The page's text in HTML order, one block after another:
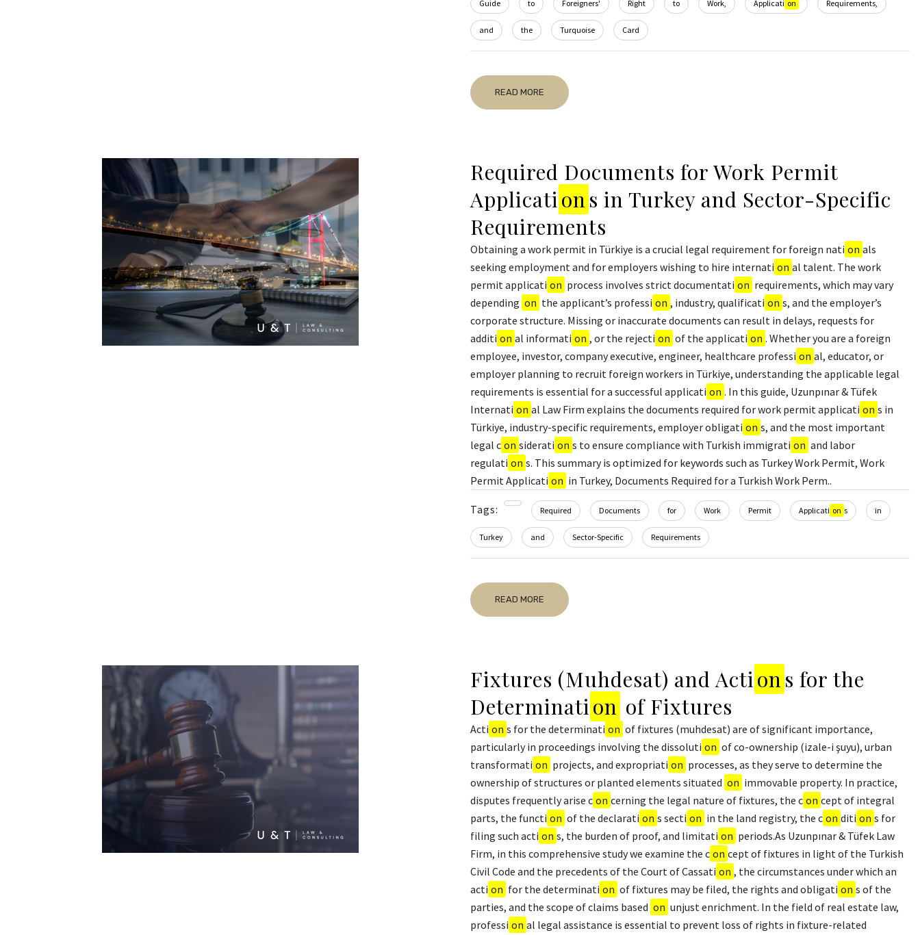
Guide to Foreigners' Right to Work, Applicati on Requirements,
and the Turquoise Card
READ MORE
Required Documents for Work Permit
Applications in Turkey and Sector-Specific
Requirements
Obtaining a work permit in Türkiye is a crucial legal requirement for foreign nati on als
seeking employment and for employers wishing to hire internati on al talent. The work
permit applicati on process involves strict documentati on requirements, which may vary
depending on the applicant’s professi on , industry, qualificati on s, and the employer’s
corporate structure. Missing or inaccurate documents can result in delays, requests for
additi on al informati on , or the rejecti on of the applicati on . Whether you are a foreign
employee, investor, company executive, engineer, healthcare professi on al, educator, or
employer planning to recruit foreign workers in Türkiye, understanding the applicable legal
requirements is essential for a successful applicati on . In this guide, Uzunpınar & Tüfek
Internati on al Law Firm explains the documents required for work permit applicati on s in
Türkiye, industry-specific requirements, employer obligati on s, and the most important
legal c on siderati on s to ensure compliance with Turkish immigrati on and labor
regulati on s. This summary is optimized for keywords such as Turkey Work Permit, Work
Permit Applicati on in Turkey, Documents Required for a Turkish Work Perm..
Tags: Required Documents for Work Permit Applicati on s in
Turkey and Sector-Specific Requirements
READ MORE
Fixtures (Muhdesat) and Actions for the
Determination of Fixtures
Acti on s for the determinati on of fixtures (muhdesat) are of significant importance,
particularly in proceedings involving the dissoluti on of co-ownership (izale-i şuyu), urban
transformati on projects, and expropriati on processes, as they serve to determine the
ownership of structures or planted elements situated on immovable property. In practice,
disputes frequently arise c on cerning the legal nature of fixtures, the c on cept of integral
parts, the functi on of the declarati on s secti on in the land registry, the c on diti on s for
filing such acti on s, the burden of proof, and limitati on periods.As Uzunpınar & Tüfek Law
Firm, in this comprehensive study we examine the c on cept of fixtures in light of the Turkish
Civil Code and the precedents of the Court of Cassati on , the circumstances under which an
acti on for the determinati on of fixtures may be filed, the rights and obligati on s of the
parties, and the scope of claims based on unjust enrichment. In the field of real estate law,
professi on al legal assistance is essential to prevent loss of rights in fixture-related